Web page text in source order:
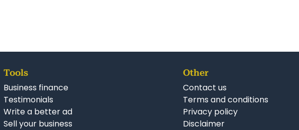
Tools
Business finance
Testimonials
Write a better ad
Sell your business
Other
Contact us
Terms and conditions
Privacy policy
Disclaimer